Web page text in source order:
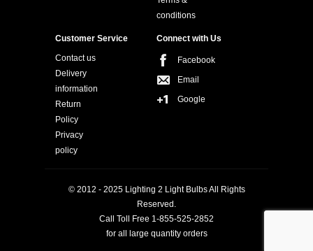
conditions
Customer Service
Contact us
Delivery
information
Return
Policy
Privacy
policy
Connect with Us
Facebook
Email
Google
© 2012 - 2025 Lighting 2 Light Bulbs All Rights
Reserved.
Call Toll Free 1-855-525-2852
for all large quantity orders